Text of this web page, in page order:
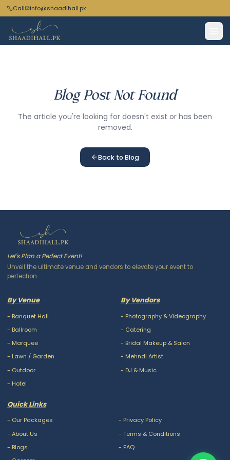
Call info@shaadihall.pk
Blog Post Not Found
The article you're looking for doesn't exist or has been
removed.
Back to Blog
Let's Plan a Perfect Event!
Unveil the ultimate venue and vendors to elevate your event to
perfection
By Venue
- Banquet Hall
- Ballroom
- Marquee
- Lawn / Garden
- Outdoor
- Hotel
By Vendors
- Photography & Videography
- Catering
- Bridal Makeup & Salon
- Mehndi Artist
- DJ & Music
Quick Links
- Our Packages
- About Us
- Blogs
- Privacy Policy
- Terms & Conditions
- FAQ